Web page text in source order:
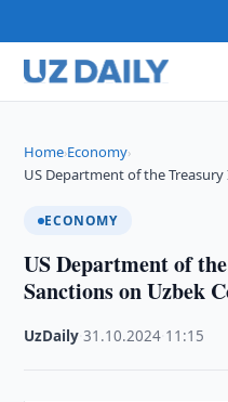
Home›Economy›
US Department of the
ECONOMY
US Department of
Sanctions on Uzbek
UzDaily ·31.10.2024 11:15